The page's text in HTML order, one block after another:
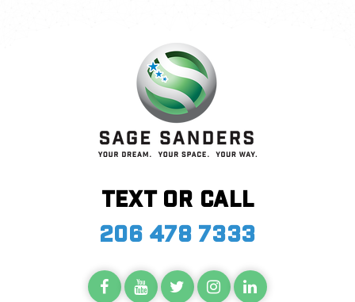
Text or call
206 478 7333